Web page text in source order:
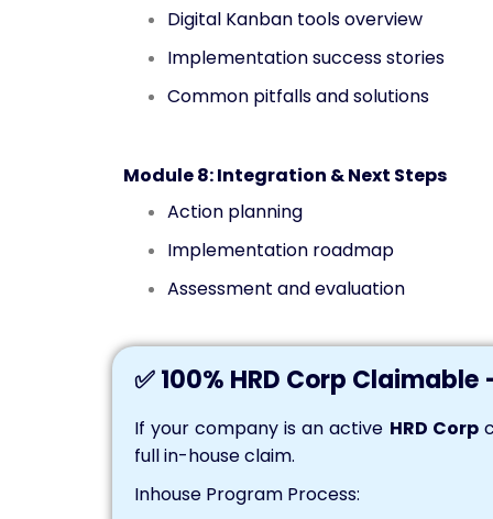
Digital Kanban tools overview
Implementation success stories
Common pitfalls and solutions
Module 8: Integration & Next Steps
Action planning
Implementation roadmap
Assessment and evaluation
✅ 100% HRD Corp
If your company is an active HRD Corp
full in-house claim.
Inhouse Program Process: